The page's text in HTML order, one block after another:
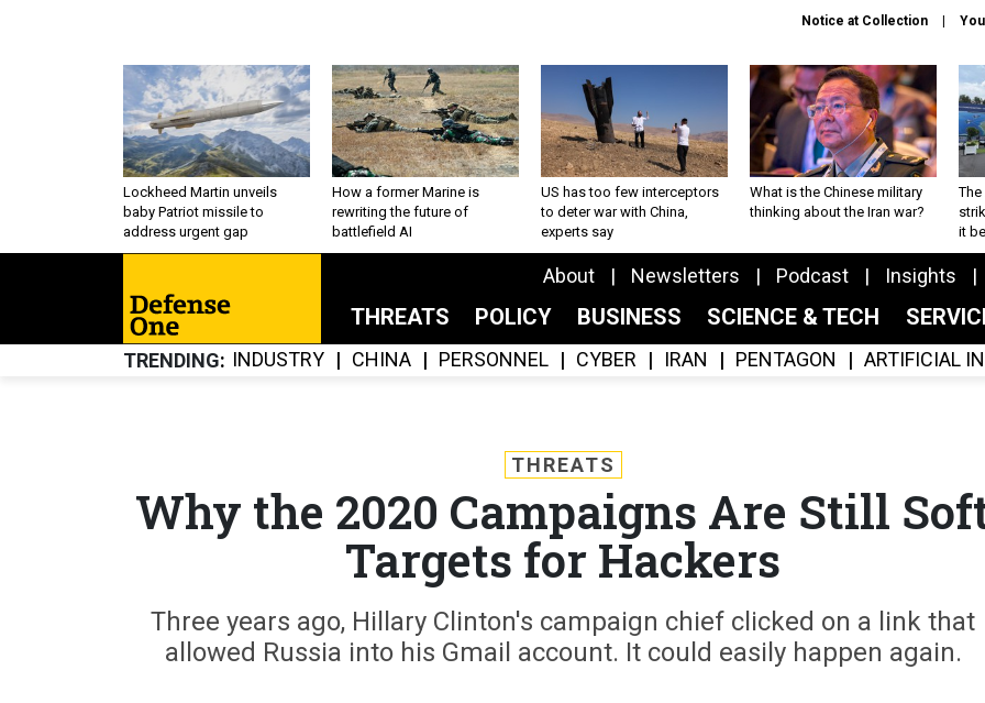
Notice at Collection
Lockheed Martin unveils
baby Patriot missile to
address urgent gap
How a former Marine is
rewriting the future of
battlefield AI
US has too few interceptors
to deter war with China,
experts say
What is the Chinese military
thinking about the Iran war?
The
it
About Newsletters Podcast Insights
THREATS POLICY BUSINESS SCIENCE & TECH
TRENDING INDUSTRY CHINA PERSONNEL CYBER IRAN PENTAGON ARTIFICIAL
THREATS
Why the 2020 Campaigns Are Still
Targets for Hackers
Three years ago, Hillary Clinton's campaign chief clicked on a link that
allowed Russia into his Gmail account. It could easily happen again.